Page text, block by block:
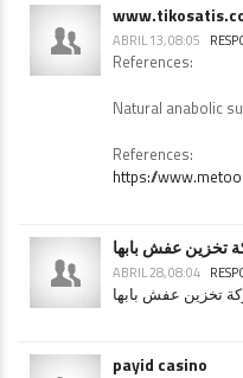
ABRIL 13, 08:05
References:
Natural anabolic
References:
https://
تخزين عفش بابها
ABRIL 28, 08:04
تخزين عفش بابها
payid casino